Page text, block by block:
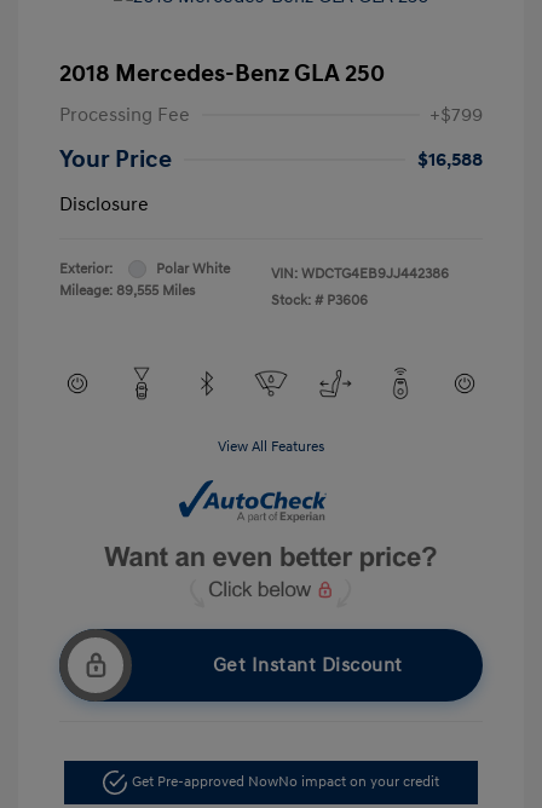
2018 Mercedes-Benz GLA 250
Processing Fee +$799
Your Price
$16,588
Disclosure
Exterior:
Polar White
Mileage: 89,555 Miles
VIN: WDCTG4EB9JJ442386
Stock: # P3606
View All Features
Get Instant Discount
Get Pre-approved NowNo impact on your credit